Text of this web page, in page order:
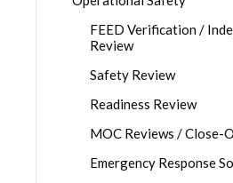
FEED Verification /
Review
Safety Review
Readiness Review
MOC Reviews / Close-
Emergency Response